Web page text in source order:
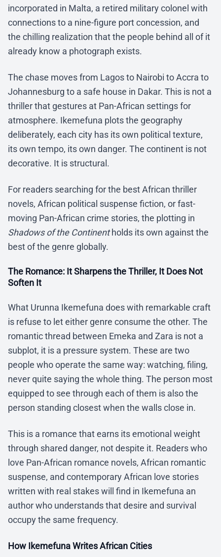
incorporated in Malta, a retired military colonel with
connections to a nine-figure port concession, and
the chilling realization that the people behind all of it
already know a photograph exists.
The chase moves from Lagos to Nairobi to Accra to
Johannesburg to a safe house in Dakar. This is not a
thriller that gestures at Pan-African settings for
atmosphere. Ikemefuna plots the geography
deliberately, each city has its own political texture,
its own tempo, its own danger. The continent is not
decorative. It is structural.
For readers searching for the best African thriller
novels, African political suspense fiction, or fast-
moving Pan-African crime stories, the plotting in
Shadows of the Continentholds its own against the
best of the genre globally.
The Romance: It Sharpens the Thriller, It Does Not
Soften It
What Urunna Ikemefuna does with remarkable craft
is refuse to let either genre consume the other. The
romantic thread between Emeka and Zara is not a
subplot, it is a pressure system. These are two
people who operate the same way: watching, filing,
never quite saying the whole thing. The person most
equipped to see through each of them is also the
person standing closest when the walls close in.
This is a romance that earns its emotional weight
through shared danger, not despite it. Readers who
love Pan-African romance novels, African romantic
suspense, and contemporary African love stories
written with real stakes will find in Ikemefuna an
author who understands that desire and survival
occupy the same frequency.
How Ikemefuna Writes African Cities